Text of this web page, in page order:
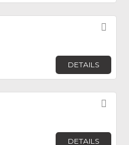
DETAILS
DETAILS